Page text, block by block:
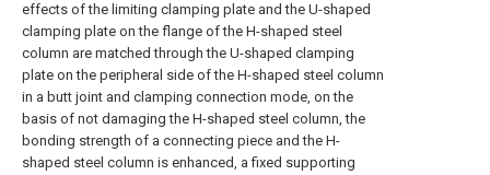
effects of the limiting clamping plate and the U-shaped
clamping plate on the flange of the H-shaped steel
column are matched through the U-shaped clamping
plate on the peripheral side of the H-shaped steel column
in a butt joint and clamping connection mode, on the
basis of not damaging the H-shaped steel column, the
bonding strength of a connecting piece and the H-
shaped steel column is enhanced, a fixed supporting